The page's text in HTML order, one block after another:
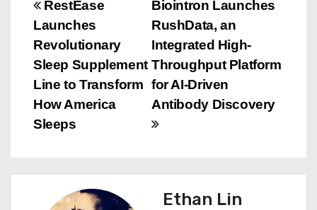
P
o
s
t
n
Biointron Launches
RushData, an
Integrated High-
Throughput Platform
for AI-Driven
Antibody Discovery
RestEase
Launches
Revolutionary
Sleep Supplement
Line to Transform
How America
Sleeps
Ethan Lin